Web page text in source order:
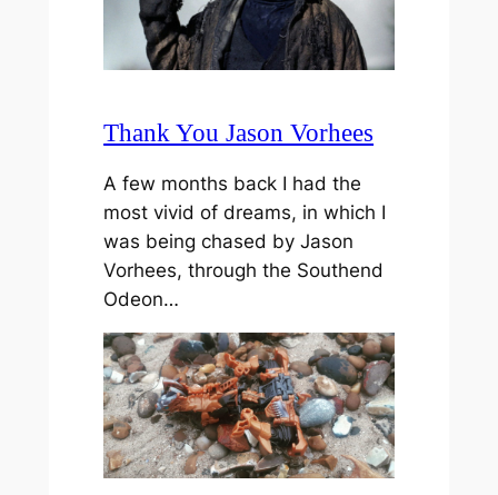
Thank You Jason Vorhees
A few months back I had the
most vivid of dreams, in which I
was being chased by Jason
Vorhees, through the Southend
Odeon…